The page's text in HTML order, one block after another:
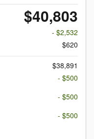
$40,803
- $2,532
$620
$38,891
- $500
- $500
- $500